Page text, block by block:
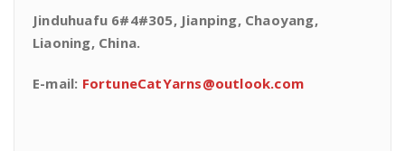
Jinduhuafu 6#4#305, Jianping, Chaoyang,
Liaoning, China.
E-mail: FortuneCatYarns@outlook.com